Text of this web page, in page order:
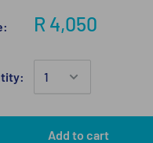
R 4,050
Add to cart